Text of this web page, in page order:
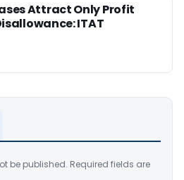
Attract Only Profit
ITAT
be published. Required fields are